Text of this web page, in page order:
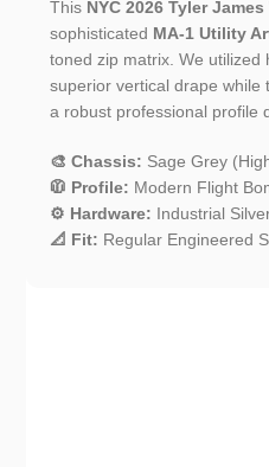
This NYC 2026 Tyler
sophisticated MA-1 Utility
toned zip matrix. We utilized
superior vertical drape while
a robust professional profile
🎨 Chassis: Sage Grey
🧥 Profile: Modern Flight
⚙️ Hardware: Industrial
📐 Fit: Regular Engineered